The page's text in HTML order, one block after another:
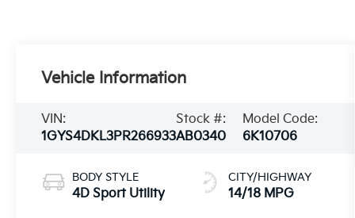
Vehicle Information
VIN:
1GYS4DKL3PR266933
Stock #:
AB0340
Model Code:
6K10706
BODY STYLE
4D Sport Utility
CITY/HIGHWAY
14/18 MPG